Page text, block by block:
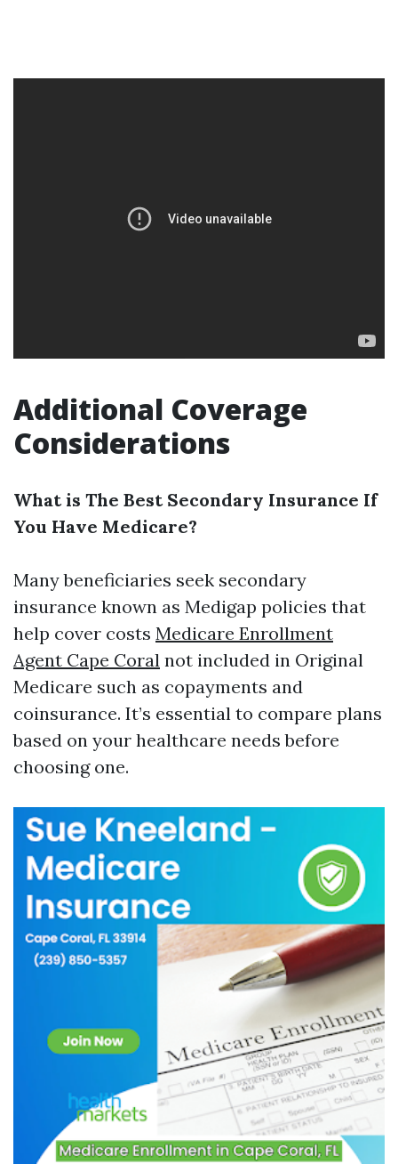
Additional Coverage
Considerations
What is The Best Secondary Insurance If
You Have Medicare?
Many beneficiaries seek secondary
insurance known as Medigap policies that
help cover costs Medicare Enrollment
Agent Cape Coral not included in Original
Medicare such as copayments and
coinsurance. It’s essential to compare plans
based on your healthcare needs before
choosing one.